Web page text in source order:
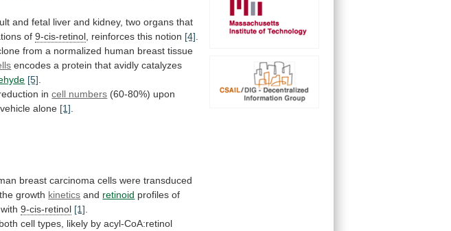
and fetal liver and kidney, two organs that
of 9-cis-retinol, reinforces this notion [4].
from a normalized human breast tissue
encodes a protein that avidly catalyzes
[5].
in cell numbers (60-80%) upon
alone [1].
breast carcinoma cells were transduced
the growth kinetics and retinoid profiles of
with 9-cis-retinol [1]
both cell types, likely by acyl-CoA:retinol